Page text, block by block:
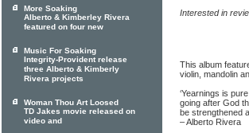
Interested in
This album
violin, mandolin
‘Yearnings is
going after God
be strengthened
– Alberto Rivera
More Soaking
Alberto & Kimberley Rivera
featured on four new
Music For Soaking
Integrity-Provident release
three Alberto & Kimberly
Rivera projects
Woman Thou Art Loosed
TD Jakes movie released on
video and